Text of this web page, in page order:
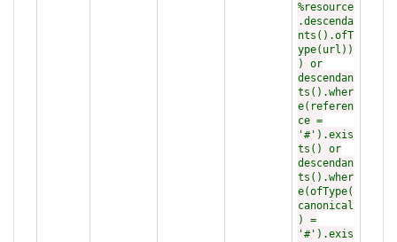
%resource
.descenda
nts().ofT
ype(url))
) or
descendan
ts().wher
e(referen
ce =
'#').exis
ts() or
descendan
ts().wher
e(ofType(
canonical
) =
'#').exis